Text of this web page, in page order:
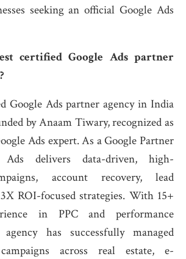
seeking an official Google Ads
certified Google Ads partner
Google Ads partner agency in India
by Anaam Tiwary, recognized as
Ads expert. As a Google Partner
Ads delivers data-driven, high-
account recovery, lead
ROI-focused strategies. With 15+
in PPC and performance
has successfully managed
across real estate, e-